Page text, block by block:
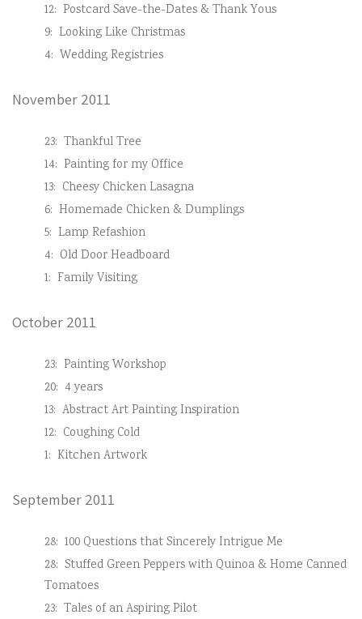
12: Postcard Save-the-Dates & Thank Yous
9: Looking Like Christmas
4: Wedding Registries
November 2011
23: Thankful Tree
14: Painting for my Office
13: Cheesy Chicken Lasagna
6: Homemade Chicken & Dumplings
5: Lamp Refashion
4: Old Door Headboard
1: Family Visiting
October 2011
23: Painting Workshop
20: 4 years
13: Abstract Art Painting Inspiration
12: Coughing Cold
1: Kitchen Artwork
September 2011
28: 100 Questions that Sincerely Intrigue Me
28: Stuffed Green Peppers with Quinoa & Home Canned
Tomatoes
23: Tales of an Aspiring Pilot